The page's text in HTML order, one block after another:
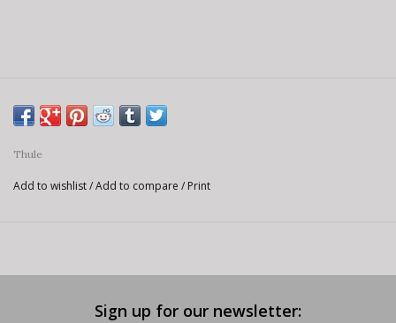
Thule
Add to wishlist/Add to compare / Print
Sign up for our newsletter: